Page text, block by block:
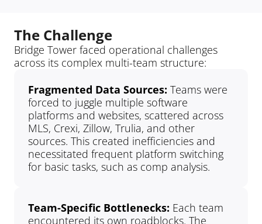
The Challenge
Bridge Tower faced operational challenges
across its complex multi-team structure:
Fragmented Data Sources: Teams were
forced to juggle multiple software
platforms and websites, scattered across
MLS, Crexi, Zillow, Trulia, and other
sources. This created inefficiencies and
necessitated frequent platform switching
for basic tasks, such as comp analysis.
Team-Specific Bottlenecks: Each team
encountered its own roadblocks. The